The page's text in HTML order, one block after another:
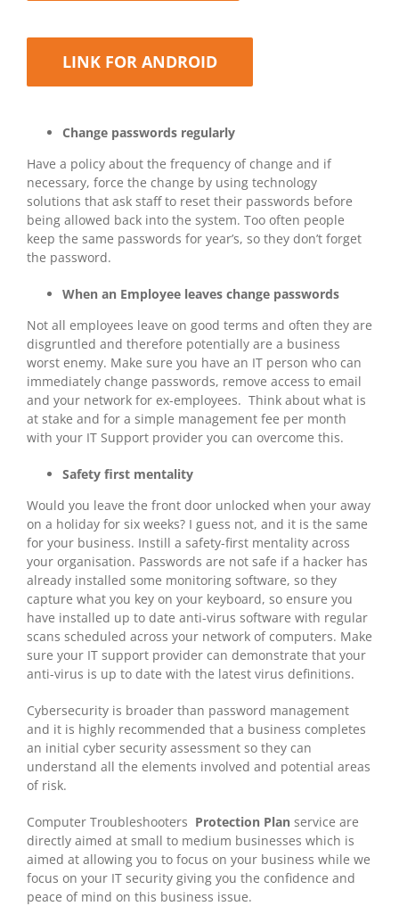
LINK FOR ANDROID
Change passwords regularly
Have a policy about the frequency of change and if
necessary, force the change by using technology
solutions that ask staff to reset their passwords before
being allowed back into the system. Too often people
keep the same passwords for year’s, so they don’t forget
the password.
When an Employee leaves change passwords
Not all employees leave on good terms and often they are
disgruntled and therefore potentially are a business
worst enemy. Make sure you have an IT person who can
immediately change passwords, remove access to email
and your network for ex-employees. Think about what is
at stake and for a simple management fee per month
with your IT Support provider you can overcome this.
Safety first mentality
Would you leave the front door unlocked when your away
on a holiday for six weeks? I guess not, and it is the same
for your business. Instill a safety-first mentality across
your organisation. Passwords are not safe if a hacker has
already installed some monitoring software, so they
capture what you key on your keyboard, so ensure you
have installed up to date anti-virus software with regular
scans scheduled across your network of computers. Make
sure your IT support provider can demonstrate that your
anti-virus is up to date with the latest virus definitions.
Cybersecurity is broader than password management
and it is highly recommended that a business completes
an initial cyber security assessment so they can
understand all the elements involved and potential areas
of risk.
Computer Troubleshooters Protection Plan service are
directly aimed at small to medium businesses which is
aimed at allowing you to focus on your business while we
focus on your IT security giving you the confidence and
peace of mind on this business issue.